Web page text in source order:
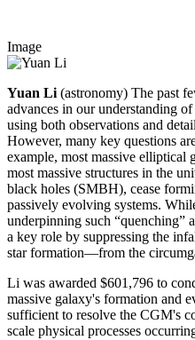
Image
Yuan Li(astronomy) The past
advances in our understanding
using both observations and
However, many key questions
example, most massive elliptical
most massive structures in the
black holes (SMBH), cease
passively evolving systems.
underpinning such “quenching”
a key role by suppressing the
star formation—from the
Li was awarded $601,796 to
massive galaxy's formation and
sufficient to resolve the CGM's
scale physical processes